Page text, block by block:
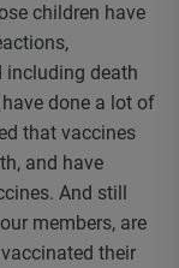
children have
including death
done a lot of
that vaccines
and have
And still
members, are
their